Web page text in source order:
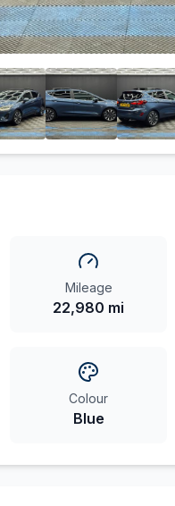
Mileage
22,980 mi
Colour
Blue